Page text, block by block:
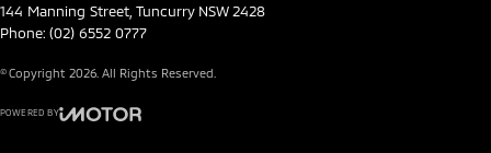
144 Manning Street Tuncurry NSW 2428
Phone: (02) 6552 0777
© Copyright 2026 . All Rights Reserved.
POWERED BY